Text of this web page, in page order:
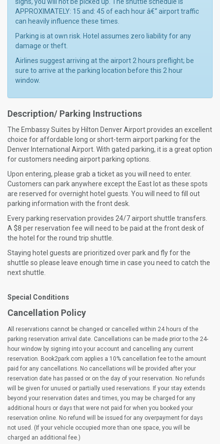
APPROXIMATELY: 15 and: 45 of each hour â€“ airport traffic
can heavily influence these times.
Parking is at own risk. Hotel assumes zero liability for any
damage or theft.
Airlines suggest arriving at the airport 2 hours preflight; be
sure to arrive at the parking location before this 2 hour
window.
Description/ Parking Instructions
The Embassy Suites by Hilton Denver Airport provides an excellent
choice for affordable long or short-term airport parking for the
Denver International Airport. With gated parking, it is a great option
for customers needing airport parking options.
Upon entering, please grab a ticket as you will need to enter.
Customers can park anywhere except the East lot as these spots
are reserved for overnight hotel guests. You will need to fill out
parking information with the front desk.
Every parking reservation provides 24/7 airport shuttle transfers.
A $8 per reservation fee will need to be paid at the front desk of
the hotel for the round trip shuttle.
Staying hotel guests are prioritized over park and fly for the
shuttle so please leave enough time in case you need to catch the
next shuttle.
Special Conditions
Cancellation Policy
All reservations cannot be changed or cancelled within 24 hours of the
parking reservation arrival date. Cancellations can be made prior to the 24-
hour window by signing into your account and cancelling any current
reservation. Book2park.com applies a 10% cancellation fee to the amount
paid for any cancellations. No cancellations will be provided after your
reservation date has passed or on the day of your reservation. No refunds
will be given for unused or partially used reservations. If your stay extends
beyond your reservation dates and times, you may be charged for any
additional hours or days that were not paid for when you booked your
reservation online. No refund will be issued for any overpayment for days
not used. (If your vehicle occupied more than one space, you will be
charged an additional fee.)